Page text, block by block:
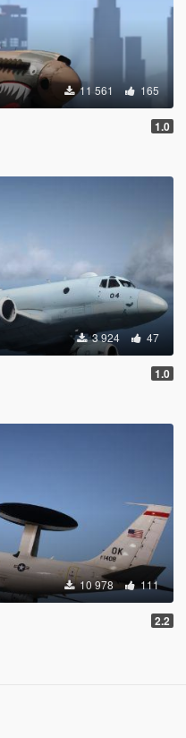
11 561 165
1.0
3 924 47
1.0
10 978 111
2.2